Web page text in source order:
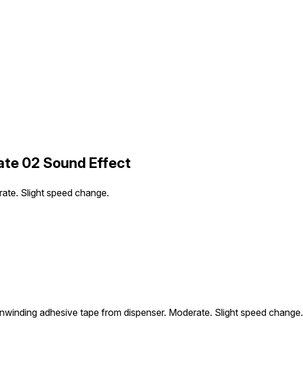
02 Sound Effect
Slight speed change.
adhesive tape from dispenser. Moderate. Slight speed change.